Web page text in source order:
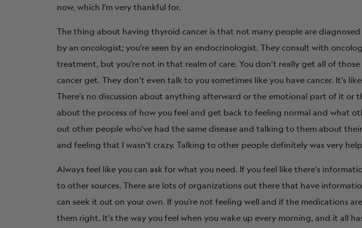
now, which I’m very thankful for.
The thing about having thyroid cancer is that not many people are
by an oncologist; you’re seen by an endocrinologist. They consult with
treatment, but you’re not in that realm of care. You don’t really get all of
cancer get. They don’t even talk to you sometimes like you have cancer. It’s
There’s no discussion about anything afterward or the emotional part of it or
about the process of how you feel and get back to feeling normal and what
out other people who’ve had the same disease and talking to them about
and feeling that I wasn’t crazy. Talking to other people definitely was very
Always feel like you can ask for what you need. If you feel like there’s
to other sources. There are lots of organizations out there that have
can seek it out on your own. If you’re not feeling well and if the medications
them right. It’s the way you feel when you wake up every morning, and it all